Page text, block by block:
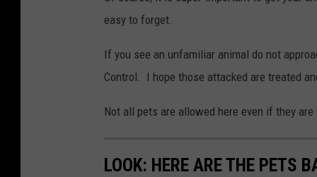
n
s
p
l
s
easy to forget.
If you see an unfamiliar animal do not
Control. I hope those attacked are treated
Not all pets are allowed here even if they
LOOK: HERE ARE THE PETS